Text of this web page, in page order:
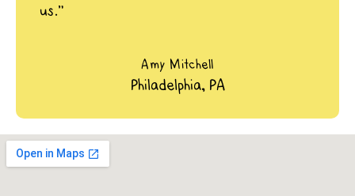
us.”
Amy Mitchell
Philadelphia, PA